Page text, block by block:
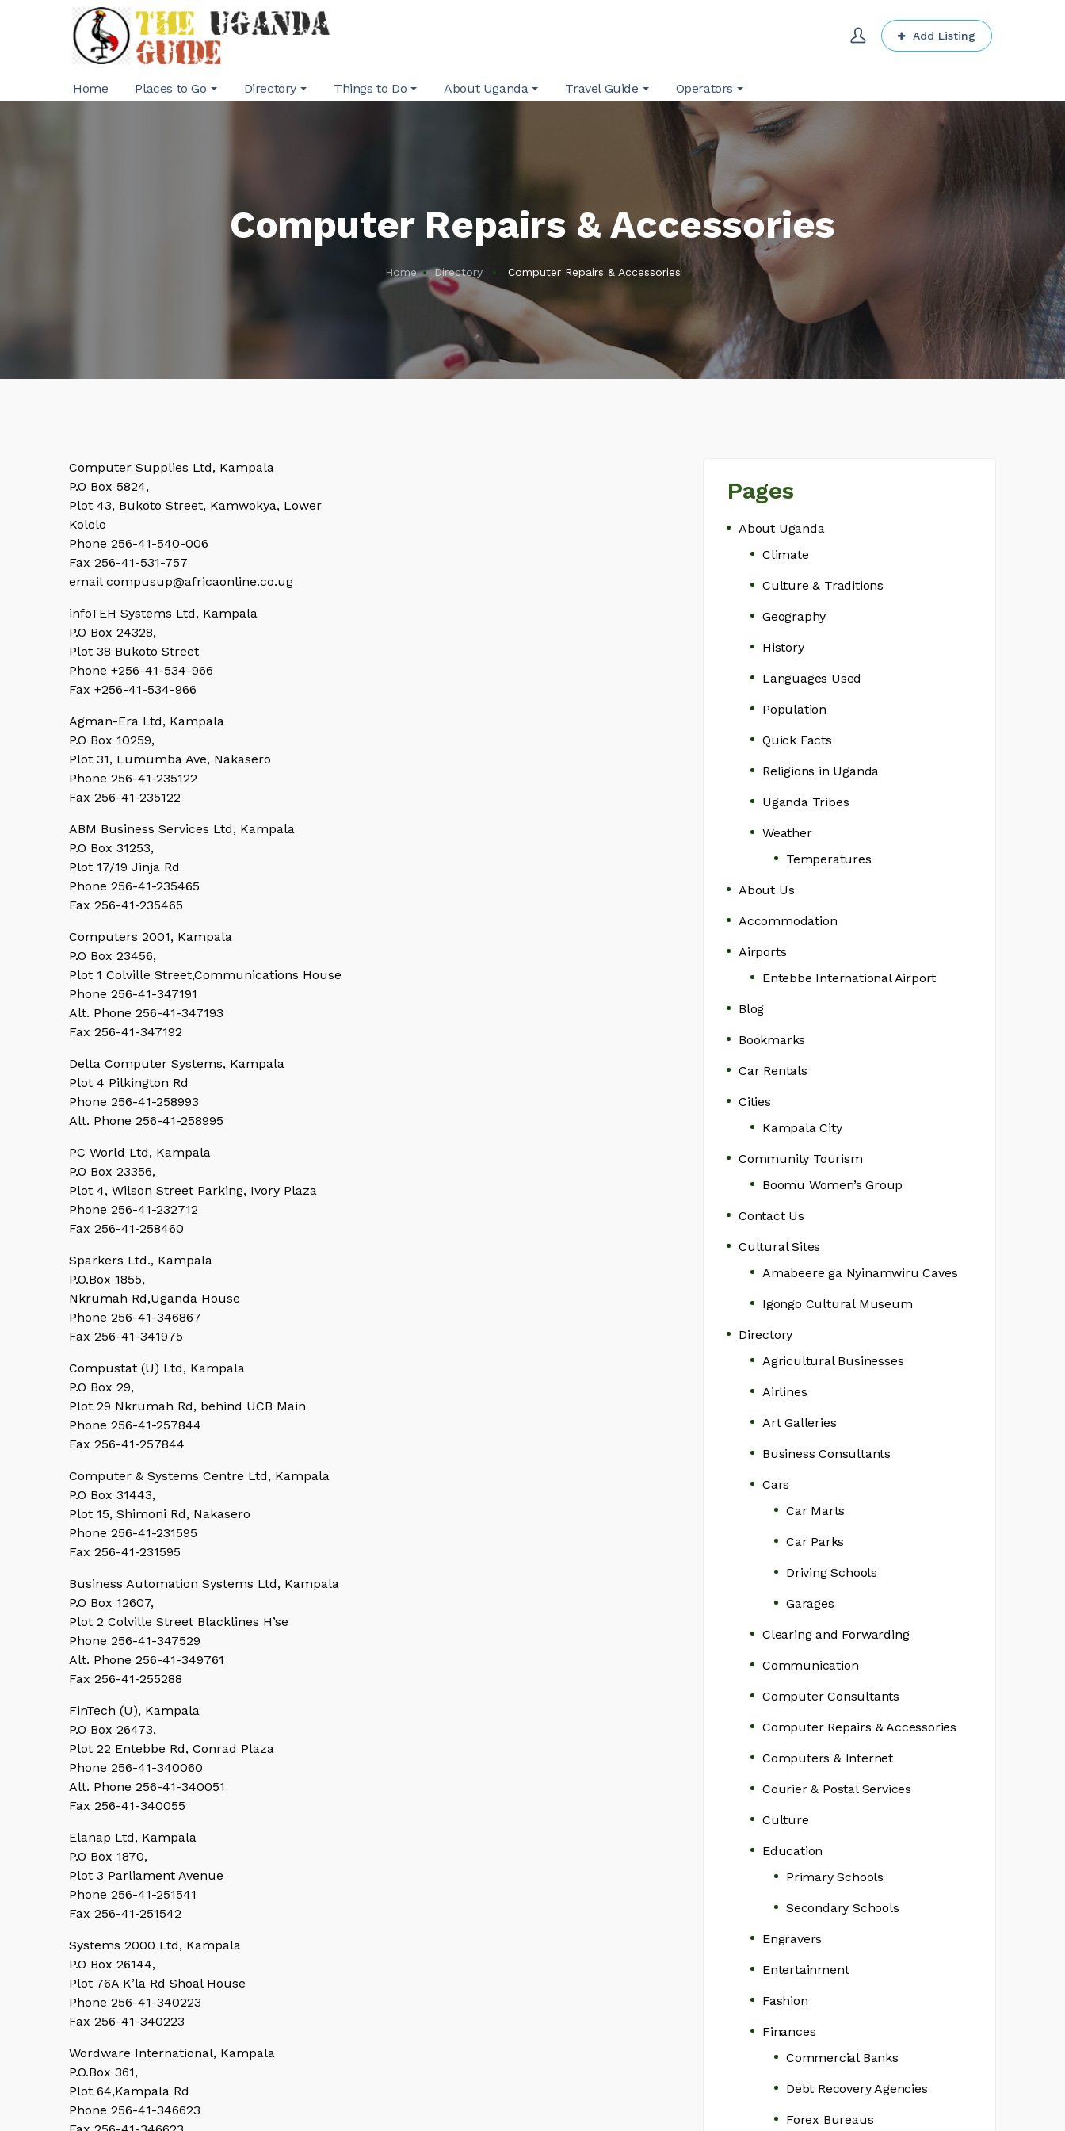
Add Listing
Home Places to Go Directory Things to Do About Uganda Travel Guide Operators
Computer Repairs & Accessories
Home Directory Computer Repairs & Accessories
Computer Supplies Ltd, Kampala
P.O Box 5824,
Plot 43, Bukoto Street, Kamwokya, Lower
Kololo
Phone 256-41-540-006
Fax 256-41-531-757
email compusup@africaonline.co.ug
infoTEH Systems Ltd, Kampala
P.O Box 24328,
Plot 38 Bukoto Street
Phone +256-41-534-966
Fax +256-41-534-966
Agman-Era Ltd, Kampala
P.O Box 10259,
Plot 31, Lumumba Ave, Nakasero
Phone 256-41-235122
Fax 256-41-235122
ABM Business Services Ltd, Kampala
P.O Box 31253,
Plot 17/19 Jinja Rd
Phone 256-41-235465
Fax 256-41-235465
Computers 2001, Kampala
P.O Box 23456,
Plot 1 Colville Street,Communications House
Phone 256-41-347191
Alt. Phone 256-41-347193
Fax 256-41-347192
Delta Computer Systems, Kampala
Plot 4 Pilkington Rd
Phone 256-41-258993
Alt. Phone 256-41-258995
PC World Ltd, Kampala
P.O Box 23356,
Plot 4, Wilson Street Parking, Ivory Plaza
Phone 256-41-232712
Fax 256-41-258460
Sparkers Ltd., Kampala
P.O.Box 1855,
Nkrumah Rd,Uganda House
Phone 256-41-346867
Fax 256-41-341975
Compustat (U) Ltd, Kampala
P.O Box 29,
Plot 29 Nkrumah Rd, behind UCB Main
Phone 256-41-257844
Fax 256-41-257844
Computer & Systems Centre Ltd, Kampala
P.O Box 31443,
Plot 15, Shimoni Rd, Nakasero
Phone 256-41-231595
Fax 256-41-231595
Business Automation Systems Ltd, Kampala
P.O Box 12607,
Plot 2 Colville Street Blacklines H’se
Phone 256-41-347529
Alt. Phone 256-41-349761
Fax 256-41-255288
FinTech (U), Kampala
P.O Box 26473,
Plot 22 Entebbe Rd, Conrad Plaza
Phone 256-41-340060
Alt. Phone 256-41-340051
Fax 256-41-340055
Elanap Ltd, Kampala
P.O Box 1870,
Plot 3 Parliament Avenue
Phone 256-41-251541
Fax 256-41-251542
Systems 2000 Ltd, Kampala
P.O Box 26144,
Plot 76A K’la Rd Shoal House
Phone 256-41-340223
Fax 256-41-340223
Wordware International, Kampala
P.O.Box 361,
Plot 64,Kampala Rd
Phone 256-41-346623
Pages
About Uganda
Climate
Culture & Traditions
Geography
History
Languages Used
Population
Quick Facts
Religions in Uganda
Uganda Tribes
Weather
Temperatures
About Us
Accommodation
Airports
Entebbe International Airport
Blog
Bookmarks
Car Rentals
Cities
Kampala City
Community Tourism
Boomu Women’s Group
Contact Us
Cultural Sites
Amabeere ga Nyinamwiru Caves
Igongo Cultural Museum
Directory
Agricultural Businesses
Airlines
Art Galleries
Business Consultants
Cars
Car Marts
Car Parks
Driving Schools
Garages
Clearing and Forwarding
Communication
Computer Consultants
Computer Repairs & Accessories
Computers & Internet
Courier & Postal Services
Culture
Education
Primary Schools
Secondary Schools
Engravers
Entertainment
Fashion
Finances
Commercial Banks
Debt Recovery Agencies
Forex Bureaus